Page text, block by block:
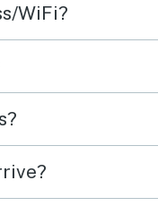
WiFi?